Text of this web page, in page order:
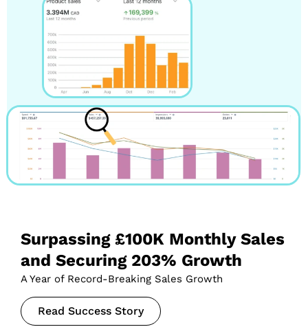
Surpassing £100K Monthly Sales
and Securing 203% Growth
A Year of Record-Breaking Sales Growth
Read Success Story